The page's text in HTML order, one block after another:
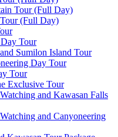
Tour (Full Day)
(Full Day)
Tour
Sumilon Island Tour
Day Tour
Tour
Exclusive Tour
and Kawasan Falls
and Canyoneering